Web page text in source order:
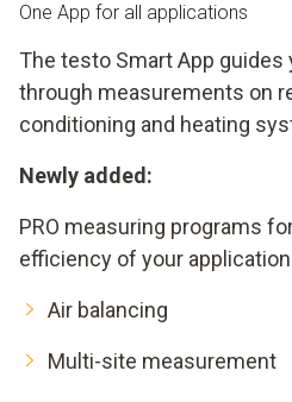
One App for all applications
The testo Smart App guides
through measurements on
conditioning and heating
Newly added:
PRO measuring programs
efficiency of your
Air balancing
Multi-site measurement